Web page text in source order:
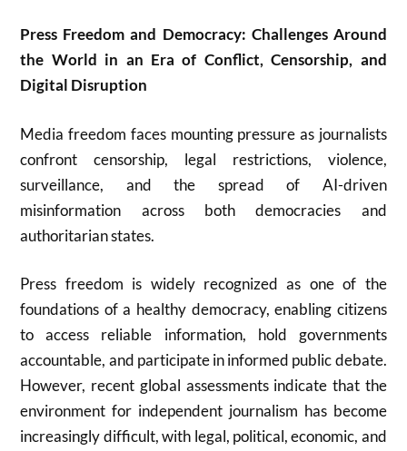
Press Freedom and Democracy: Challenges Around
the World in an Era of Conflict, Censorship, and
Digital Disruption
Media freedom faces mounting pressure as journalists
confront censorship, legal restrictions, violence,
surveillance, and the spread of AI-driven
misinformation across both democracies and
authoritarian states.
Press freedom is widely recognized as one of the
foundations of a healthy democracy, enabling citizens
to access reliable information, hold governments
accountable, and participate in informed public debate.
However, recent global assessments indicate that the
environment for independent journalism has become
increasingly difficult, with legal, political, economic, and